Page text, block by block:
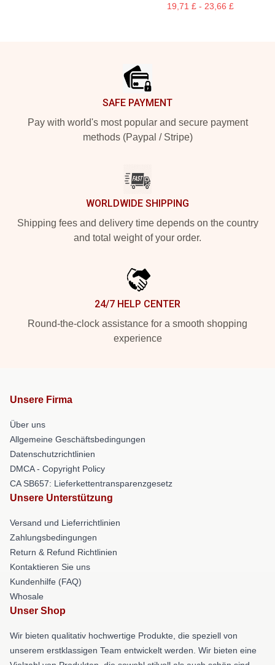
19,71 £ - 23,66 £
SAFE PAYMENT
Pay with world's most popular and secure payment
methods (Paypal / Stripe)
WORLDWIDE SHIPPING
Shipping fees and delivery time depends on the country
and total weight of your order.
24/7 HELP CENTER
Round-the-clock assistance for a smooth shopping
experience
Unsere Firma
Über uns
Allgemeine Geschäftsbedingungen
Datenschutzrichtlinien
DMCA - Copyright Policy
CA SB657: Lieferkettentransparenzgesetz
Unsere Unterstützung
Versand und Lieferrichtlinien
Zahlungsbedingungen
Return & Refund Richtlinien
Kontaktieren Sie uns
Kundenhilfe (FAQ)
Whosale
Unser Shop
Wir bieten qualitativ hochwertige Produkte, die speziell von
unserem erstklassigen Team entwickelt werden. Wir bieten eine